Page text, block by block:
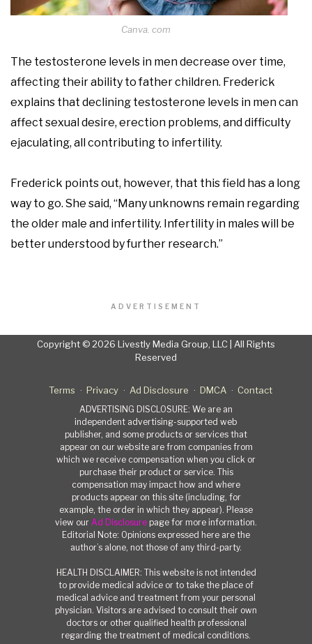
Canva. com
The testosterone levels in men decrease over time,
affecting their ability to father children. Frederick
explains that declining testosterone levels in men can
affect sexual desire, erection problems, and difficulty
ejaculating, all contributing to infertility.
Frederick points out, however, that this field has a long
way to go. She said, “Many unknowns remain regarding
the older male and infertility. Infertility in males will be
better understood by further research.”
ADVERTISEMENT
Copyright © 2026 Livestly Media Group, LLC | All Rights
Reserved
Terms Privacy Ad Disclosure DMCA Contact
ADVERTISING DISCLOSURE: We are an
independent advertising-supported web
publisher, and some products or services that
appear on our website are from companies from
which we receive compensation when you click or
purchase their product or service. This
compensation may impact how and where
products appear on this site (including, for
example, the order in which they appear). Please
view our Ad Disclosure page for more information.
Editorial Note: Opinions expressed here are the
author’s alone, not those of any third-party.
HEALTH DISCLAIMER: This website is not intended
to provide medical advice or to take the place of
medical advice and treatment from your personal
physician. Visitors are advised to consult their own
doctors or other qualified health professional
regarding the treatment of medical conditions.